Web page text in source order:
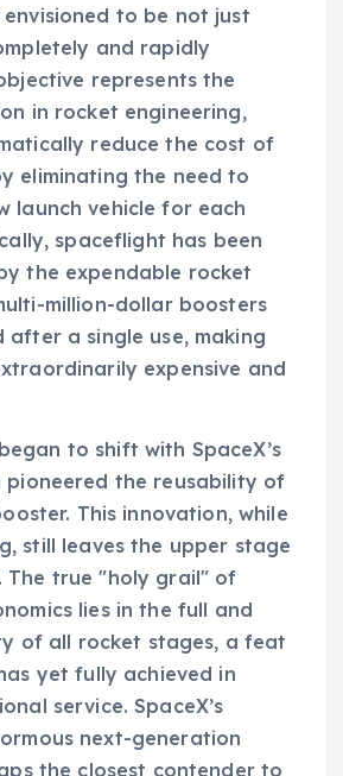
to be not just
and rapidly
represents the
in rocket engineering,
reduce the cost of
eliminating the need to
launch vehicle for each
spaceflight has been
the expendable rocket
million-dollar boosters
after a single use, making
expensive and
to shift with SpaceX’s
pioneered the reusability of
This innovation, while
still leaves the upper stage
The true "holy grail" of
lies in the full and
of all rocket stages, a feat
yet fully achieved in
service. SpaceX’s
next-generation
the closest contender to